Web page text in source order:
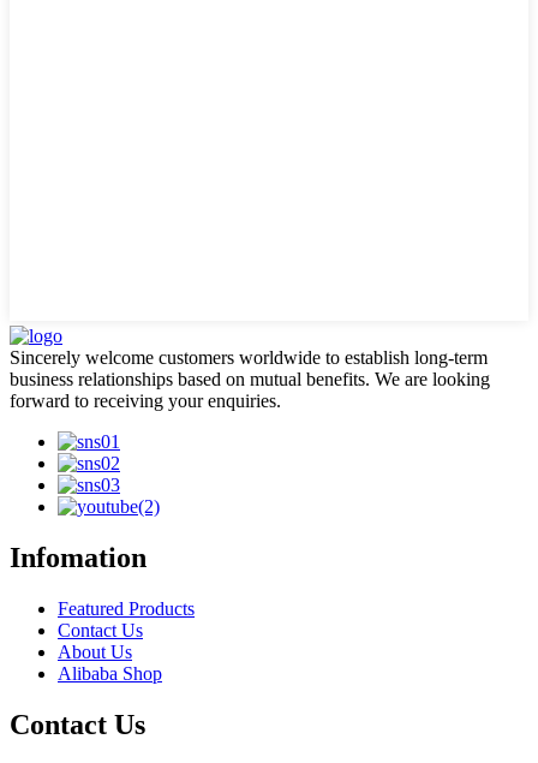
Sincerely welcome customers worldwide to establish long-term
business relationships based on mutual benefits. We are looking
forward to receiving your enquiries.
Infomation
Featured Products
Contact Us
About Us
Alibaba Shop
Contact Us